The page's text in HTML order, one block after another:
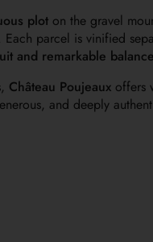
plot on the gravel
parcel is vinified
and remarkable balance
Château Poujeaux offers
and deeply